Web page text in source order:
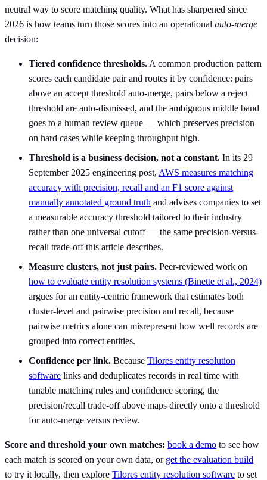
neutral way to score matching quality. What has sharpened since
2026 is how teams turn those scores into an operational auto-merge
decision:
Tiered confidence thresholds. A common production pattern
scores each candidate pair and routes it by confidence: pairs
above an accept threshold auto-merge, pairs below a reject
threshold are auto-dismissed, and the ambiguous middle band
goes to a human review queue — which preserves precision
on hard cases while keeping throughput high.
Threshold is a business decision, not a constant. In its 29
September 2025 engineering post, AWS measures matching
accuracy with precision, recall and an F1 score against
manually annotated ground truth and advises companies to set
a measurable accuracy threshold tailored to their industry
rather than one universal cutoff — the same precision-versus-
recall trade-off this article describes.
Measure clusters, not just pairs. Peer-reviewed work on
how to evaluate entity resolution systems (Binette et al., 2024)
argues for an entity-centric framework that estimates both
cluster-level and pairwise precision and recall, because
pairwise metrics alone can misrepresent how well records are
grouped into correct entities.
Confidence per link. Because Tilores entity resolution
software links and deduplicates records in real time with
tunable matching rules and confidence scoring, the
precision/recall trade-off above maps directly onto a threshold
for auto-merge versus review.
Score and threshold your own matches: book a demo to see how
each match is scored on your own data, or get the evaluation build
to try it locally, then explore Tilores entity resolution software to set